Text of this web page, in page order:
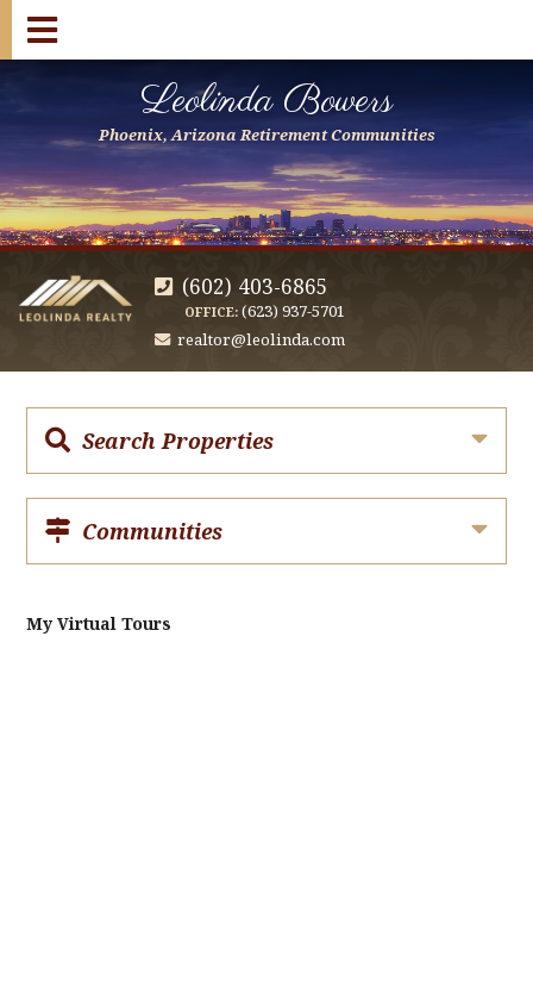
Leolinda Bowers
Phoenix, Arizona Retirement Communities
(602) 403-6865
OFFICE: (623) 937-5701
realtor@leolinda.com
Search Properties
Communities
My Virtual Tours